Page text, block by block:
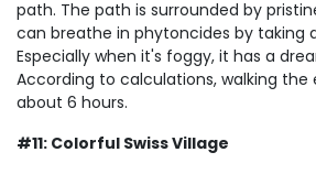
path. The path is surrounded by
can breathe in phytoncides by taking
Especially when it's foggy, it has a
According to calculations, walking the
about 6 hours.
#11: Colorful Swiss Village